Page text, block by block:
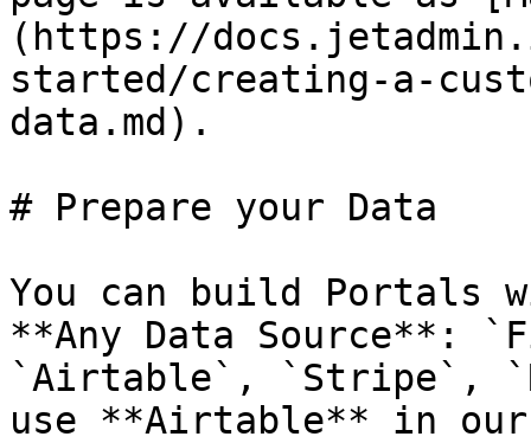
(https://
started/creating-a-
data.md).
# Prepare your Data
You can build Portals
**Any Data Source**:
`Airtable`, `Stripe`,
use **Airtable** in our